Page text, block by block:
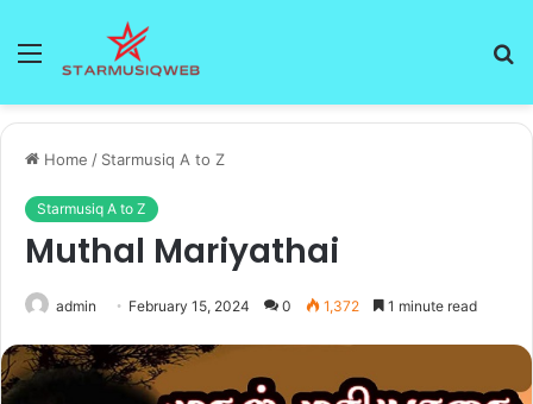
Menu
Home / Starmusiq A to Z
Starmusiq A to Z
Muthal Mariyathai
admin February 15, 2024 0 1,372 1 minute read